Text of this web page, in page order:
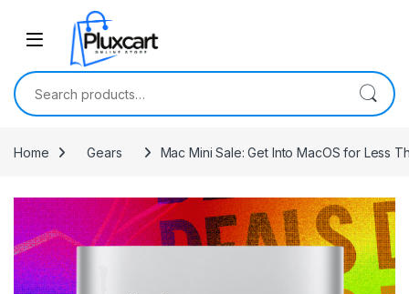
Skip to navigation
Search for:
Home Gears Mac Mini Sale: Get Into MacOS for Less